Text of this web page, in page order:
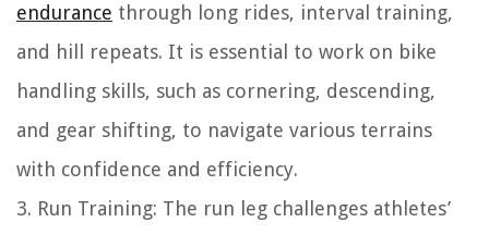
endurance through long rides, interval training,
and hill repeats. It is essential to work on bike
handling skills, such as cornering, descending,
and gear shifting, to navigate various terrains
with confidence and efficiency.
3. Run Training: The run leg challenges athletes’